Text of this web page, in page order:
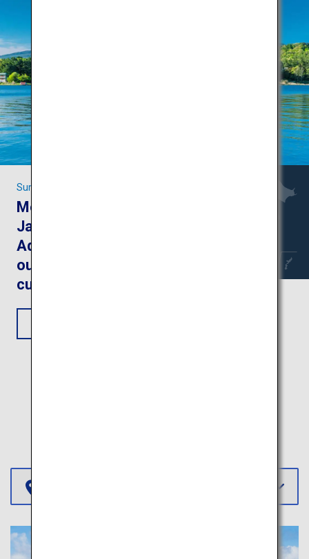
Mount Fuji and the
Japanese Alps:
Adventures in the great
outdoors and fantastic
cultural experiences
Summer fun in Yamanashi and Nagano